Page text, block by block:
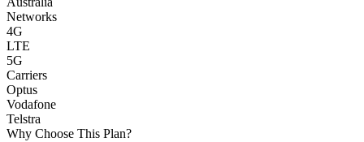
Networks
4G
LTE
5G
Carriers
Optus
Vodafone
Telstra
Why Choose This Plan?